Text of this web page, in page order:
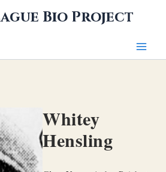
Bio Project
Whitey
Hensling